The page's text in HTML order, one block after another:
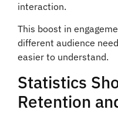
interaction.
This boost in
different audience
easier to understand.
Statistics
Retention